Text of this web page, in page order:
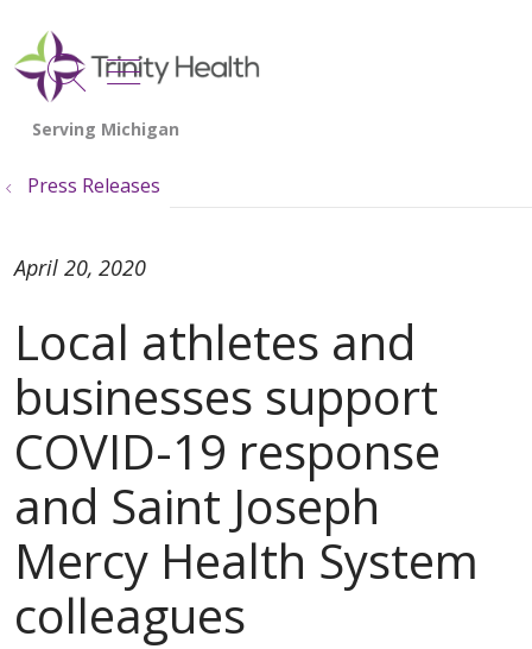
search
show off canvas menu
Press Releases
Local athletes and
businesses support
COVID-19 response
and Saint Joseph
Mercy Health System
colleagues
April 20, 2020